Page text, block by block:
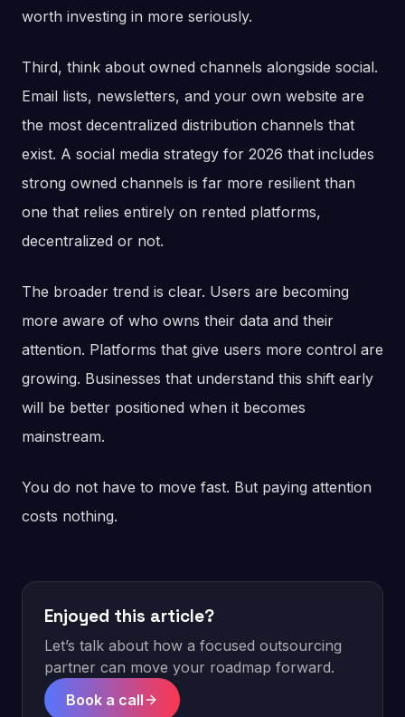
worth investing in more seriously.
Third, think about owned channels alongside social.
Email lists, newsletters, and your own website are
the most decentralized distribution channels that
exist. A social media strategy for 2026 that includes
strong owned channels is far more resilient than
one that relies entirely on rented platforms,
decentralized or not.
The broader trend is clear. Users are becoming
more aware of who owns their data and their
attention. Platforms that give users more control are
growing. Businesses that understand this shift early
will be better positioned when it becomes
mainstream.
You do not have to move fast. But paying attention
costs nothing.
Enjoyed this article?
Let’s talk about how a focused outsourcing
partner can move your roadmap forward.
Book a call